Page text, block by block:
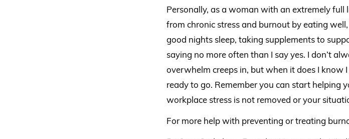
Personally, as a woman with an extremely full
from chronic stress and burnout by eating
good nights sleep, taking supplements to
saying no more often than I say yes. I don’t
overwhelm creeps in, but when it does I
ready to go. Remember you can start helping
workplace stress is not removed or your
For more help with preventing or treating